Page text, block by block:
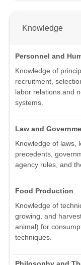
Knowledge
Personnel and
Knowledge of
recruitment,
labor relations and
systems.
Law and
Knowledge of laws,
precedents,
agency rules, and
Food Production
Knowledge of
growing, and
animal) for
techniques.